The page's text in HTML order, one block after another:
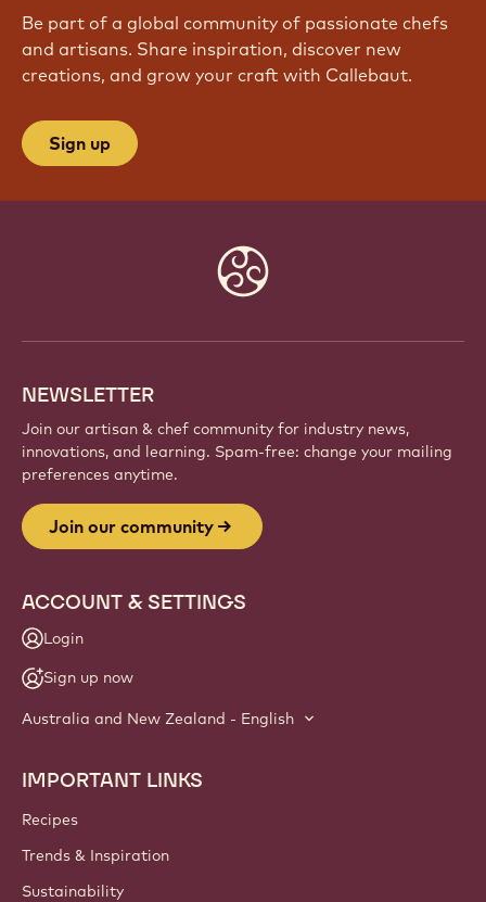
Be part of a global community of passionate chefs
and artisans. Share inspiration, discover new
creations, and grow your craft with Callebaut.
Sign up
NEWSLETTER
Join our artisan & chef community for industry news,
innovations, and learning. Spam-free: change your mailing
preferences anytime.
Join our community
ACCOUNT & SETTINGS
Login
Sign up now
Australia and New Zealand - English
Footer
Callebaut
IMPORTANT LINKS
Recipes
Trends & Inspiration
Sustainability